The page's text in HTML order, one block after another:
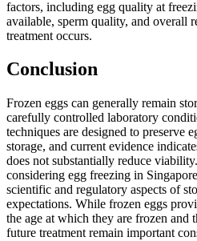
factors, including egg quality at
available, sperm quality, and overall
treatment occurs.
Conclusion
Frozen eggs can generally remain
carefully controlled laboratory
techniques are designed to preserve
storage, and current evidence
does not substantially reduce
considering egg freezing in
scientific and regulatory aspects of
expectations. While frozen eggs
the age at which they are frozen and
future treatment remain important